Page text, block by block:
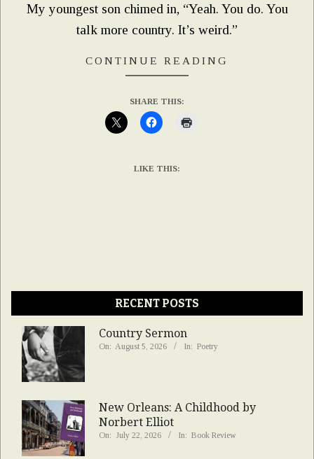
My youngest son chimed in, “Yeah. You do. You
talk more country. It’s weird.”
CONTINUE READING
SHARE THIS:
LIKE THIS:
RECENT POSTS
Country Sermon
On: August 5, 2026 In: Poetry
New Orleans: A Childhood by
Norbert Elliot
On: July 22, 2026 In: Book Review